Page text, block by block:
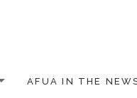
AFUA IN THE